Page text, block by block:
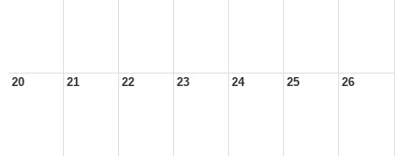
20 21 22 23 24 25 26